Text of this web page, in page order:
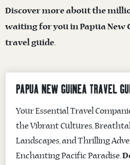
Discover more about the
waiting for you in Papua New
travel guide.
PAPUA NEW GUINEA TRAVEL
Your Essential Travel
the Vibrant Cultures,
Landscapes, and Thrilling
Enchanting Pacific Paradise.